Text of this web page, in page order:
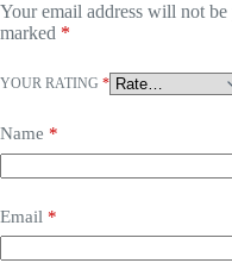
Your email address will not be
marked *
YOUR RATING *
Name *
Email *